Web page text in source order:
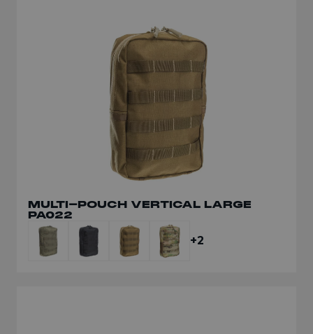
MULTI-POUCH VERTICAL LARGE
PA022
+2